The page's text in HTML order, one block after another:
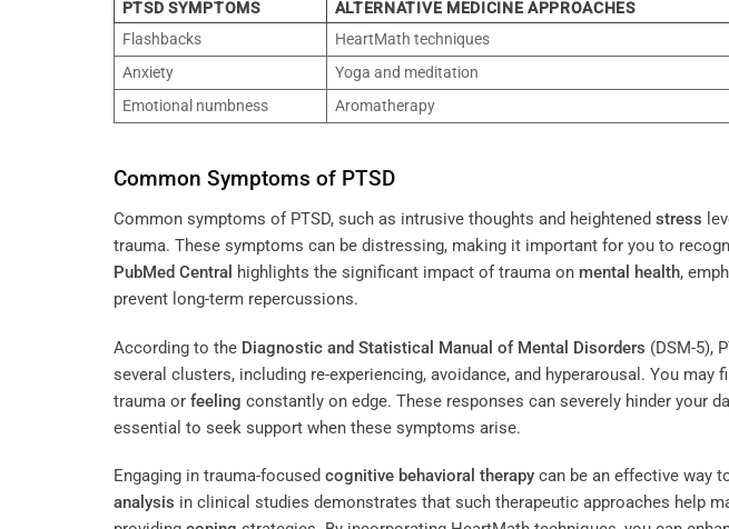
PTSD SYMPTOMS ALTERNATIVE MEDICINE APPROACHES
Flashbacks
HeartMath techniques
Anxiety
Yoga and meditation
Emotional numbness
Aromatherapy
Common Symptoms of PTSD
Common symptoms of PTSD, such as intrusive thoughts and heightened stress
trauma. These symptoms can be distressing, making it important for you to
PubMed Central highlights the significant impact of trauma on mental health,
prevent long-term repercussions.
According to the Diagnostic and Statistical Manual of Mental Disorders (DSM-5),
several clusters, including re-experiencing, avoidance, and hyperarousal. You
trauma or feeling constantly on edge. These responses can severely hinder your
essential to seek support when these symptoms arise.
Engaging in trauma-focused cognitive behavioral therapy can be an effective way
analysis in clinical studies demonstrates that such therapeutic approaches help